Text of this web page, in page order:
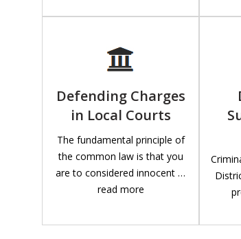
Defending Charges
in Local Courts
The fundamental principle of
the common law is that you
are to considered innocent …
read more